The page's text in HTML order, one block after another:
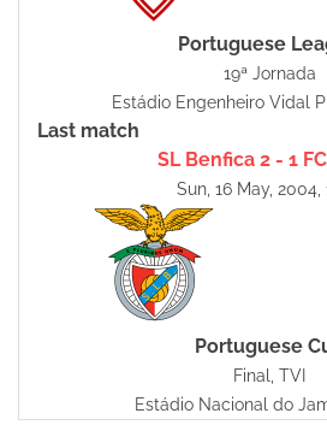
Portuguese
19ª Jornada
Estádio Engenheiro Vidal
Last match
SL Benfica 2 - 1
Sun, 16 May, 2004,
Portuguese
Final, TVI
Estádio Nacional do